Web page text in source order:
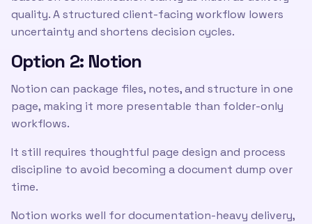
quality. A structured client-facing workflow lowers
uncertainty and shortens decision cycles.
Option 2: Notion
Notion can package files, notes, and structure in one
page, making it more presentable than folder-only
workflows.
It still requires thoughtful page design and process
discipline to avoid becoming a document dump over
time.
Notion works well for documentation-heavy delivery,